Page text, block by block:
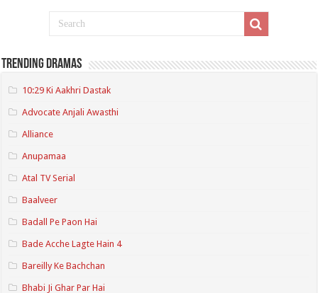
Trending Dramas
10:29 Ki Aakhri Dastak
Advocate Anjali Awasthi
Alliance
Anupamaa
Atal TV Serial
Baalveer
Badall Pe Paon Hai
Bade Acche Lagte Hain 4
Bareilly Ke Bachchan
Bhabi Ji Ghar Par Hai